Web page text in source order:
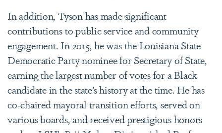
In addition, Tyson has made significant
contributions to public service and community
engagement. In 2015, he was the Louisiana State
Democratic Party nominee for Secretary of State,
earning the largest number of votes for a Black
candidate in the state’s history at the time. He has
co-chaired mayoral transition efforts, served on
various boards, and received prestigious honors